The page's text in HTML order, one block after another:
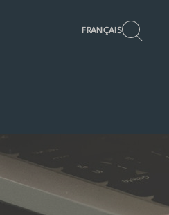
FRANÇAIS